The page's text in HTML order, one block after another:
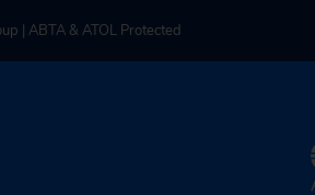
| ABTA & ATOL Protected